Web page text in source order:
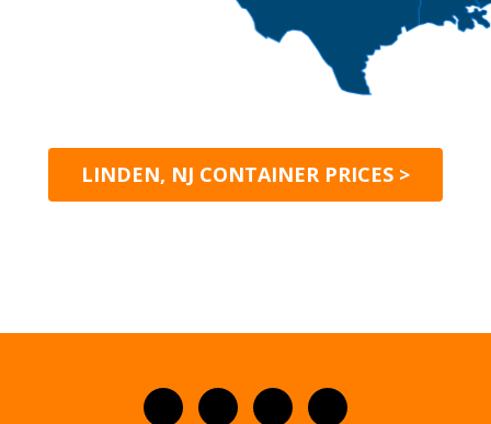
LINDEN, NJ CONTAINER PRICES >